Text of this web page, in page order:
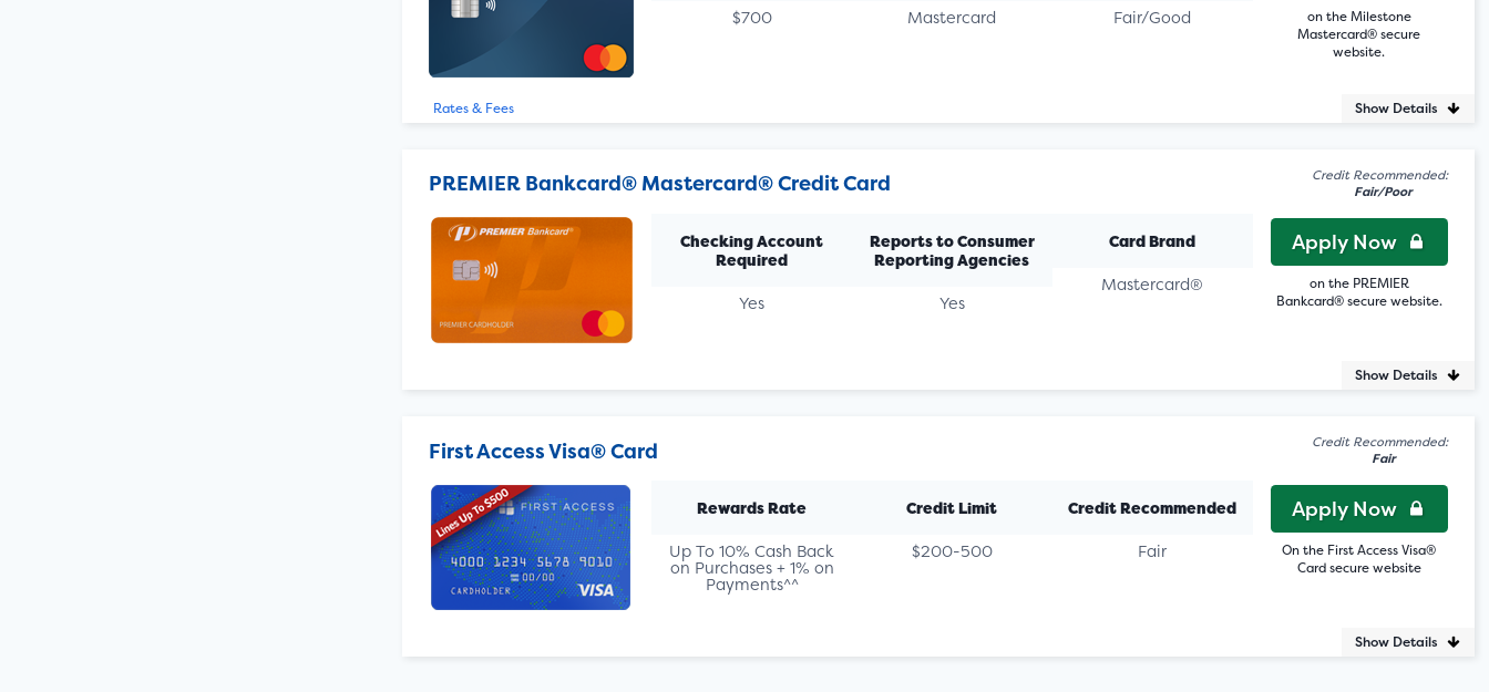
$700 Mastercard Fair/Good
on the Milestone
Mastercard® secure
website.
Rates & Fees Show Details
PREMIER Bankcard® Mastercard® Credit Card
Credit Recommended:
Fair/Poor
Checking Account
Required
Yes
Reports to Consumer
Reporting Agencies
Yes
Card Brand
Mastercard®
Apply Now
on the PREMIER
Bankcard® secure website.
Show Details
First Access Visa® Card
Credit Recommended:
Fair
Rewards Rate
Up To 10% Cash Back
on Purchases + 1% on
Payments^^
Credit Limit
$200-500
Credit Recommended
Fair
Apply Now
On the First Access Visa®
Card secure website
Show Details